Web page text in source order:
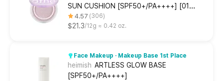
SUN CUSHION [SPF50+/PA++++] [01
Misty purple]
4.57 306
$21.3 12g ≈ 0.42 oz.
Face Makeup · Makeup Base 1st Place
heimish ARTLESS GLOW BASE
[SPF50+/PA++++]